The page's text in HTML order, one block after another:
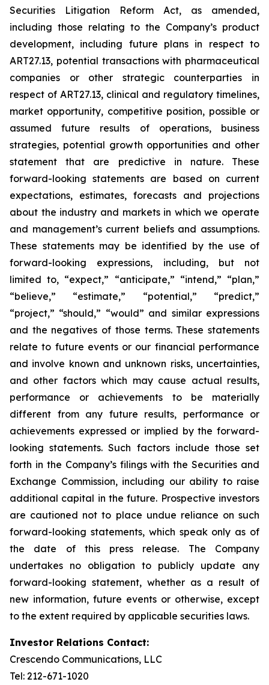
Securities Litigation Reform Act, as amended,
including those relating to the Company’s product
development, including future plans in respect to
ART27.13, potential transactions with pharmaceutical
companies or other strategic counterparties in
respect of ART27.13, clinical and regulatory timelines,
market opportunity, competitive position, possible or
assumed future results of operations, business
strategies, potential growth opportunities and other
statement that are predictive in nature. These
forward-looking statements are based on current
expectations, estimates, forecasts and projections
about the industry and markets in which we operate
and management’s current beliefs and assumptions.
These statements may be identified by the use of
forward-looking expressions, including, but not
limited to, “expect,” “anticipate,” “intend,” “plan,”
“believe,” “estimate,” “potential,” “predict,”
“project,” “should,” “would” and similar expressions
and the negatives of those terms. These statements
relate to future events or our financial performance
and involve known and unknown risks, uncertainties,
and other factors which may cause actual results,
performance or achievements to be materially
different from any future results, performance or
achievements expressed or implied by the forward-
looking statements. Such factors include those set
forth in the Company’s filings with the Securities and
Exchange Commission, including our ability to raise
additional capital in the future. Prospective investors
are cautioned not to place undue reliance on such
forward-looking statements, which speak only as of
the date of this press release. The Company
undertakes no obligation to publicly update any
forward-looking statement, whether as a result of
new information, future events or otherwise, except
to the extent required by applicable securities laws.
Investor Relations Contact:
Crescendo Communications, LLC
Tel: 212-671-1020